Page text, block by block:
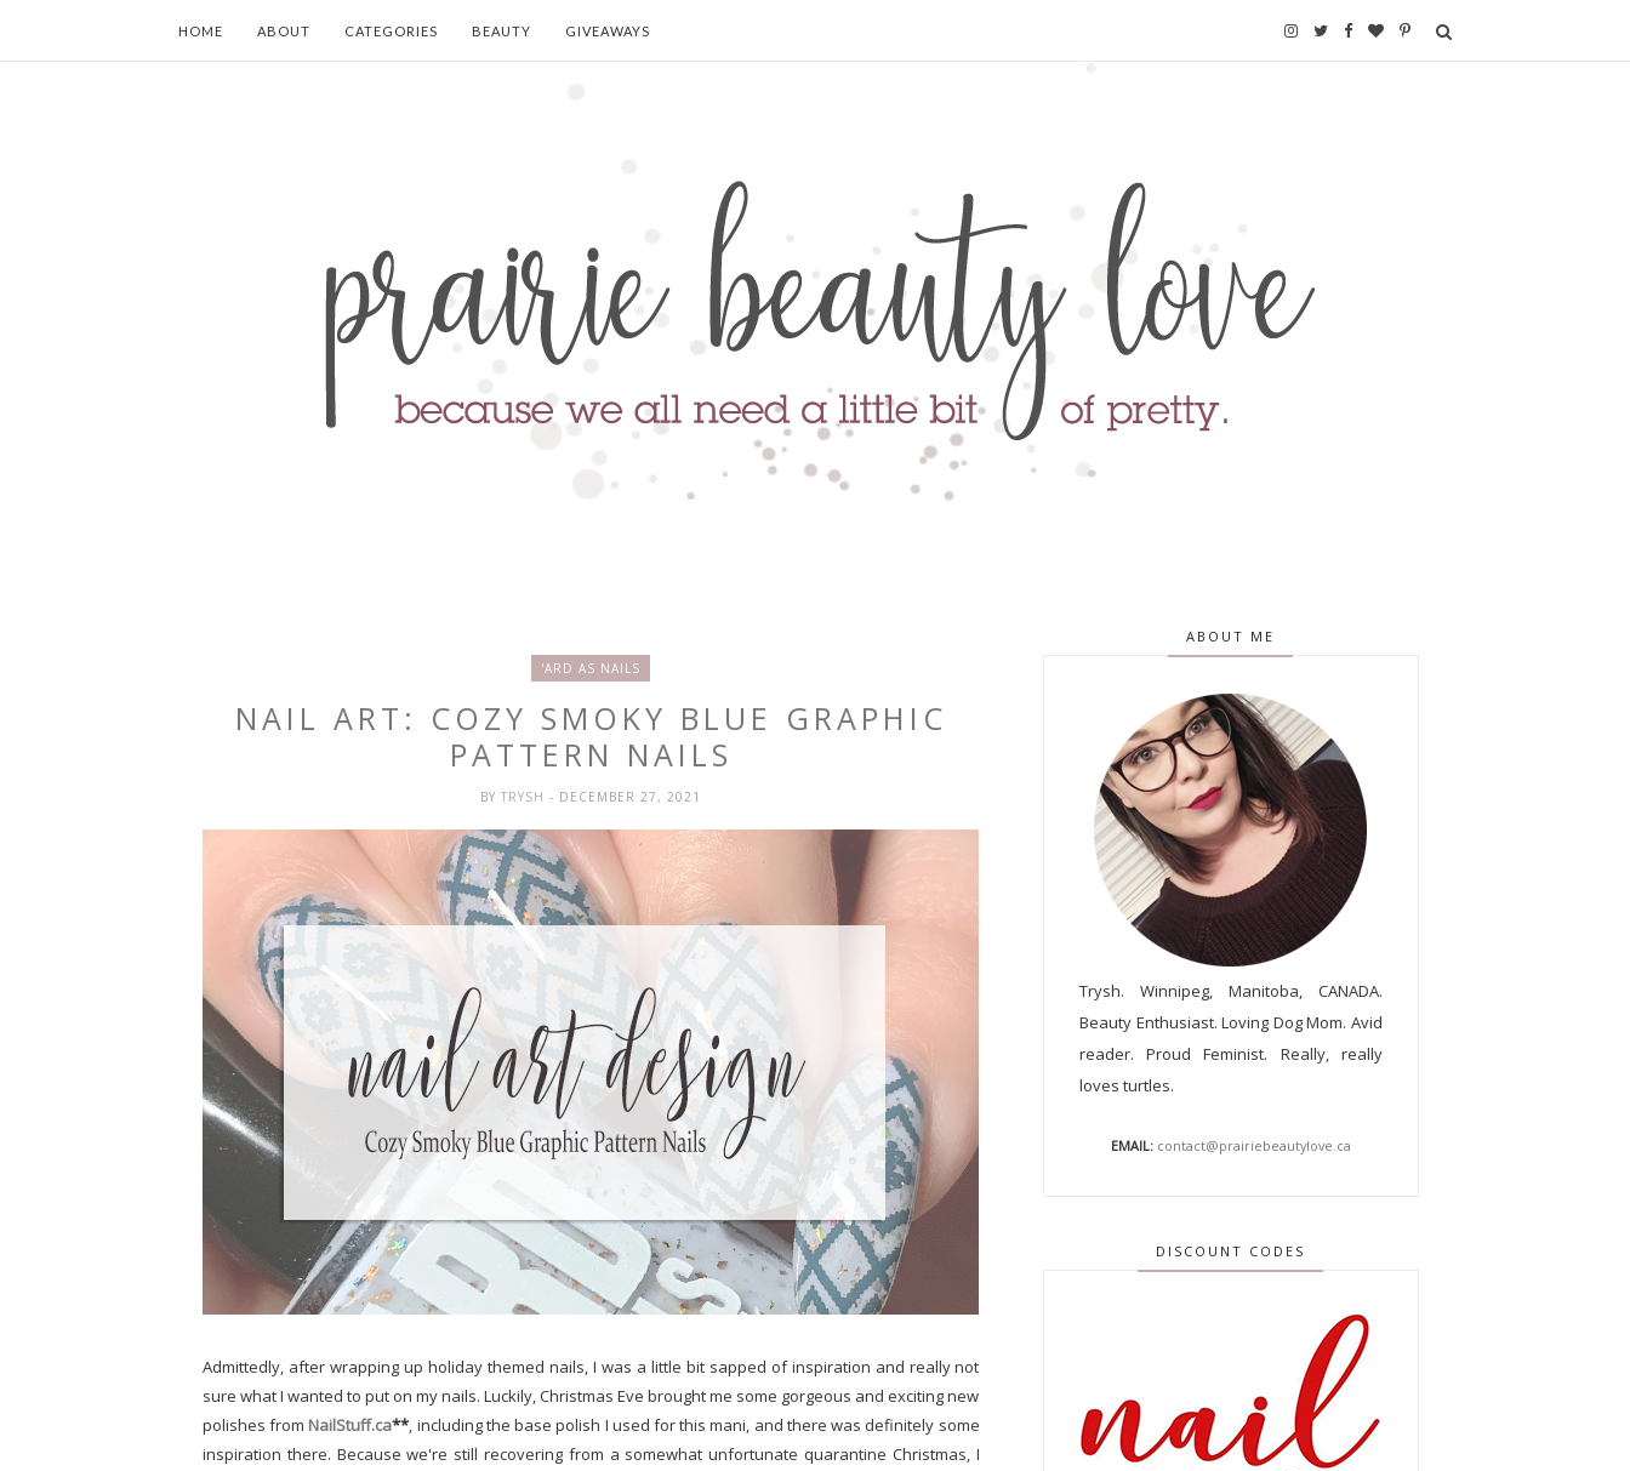
HOME ABOUT CATEGORIES BEAUTY GIVEAWAYS
'ARD AS NAILS
NAIL ART: COZY SMOKY BLUE GRAPHIC
PATTERN NAILS
BYTRYSH- DECEMBER 27, 2021
Admittedly, after wrapping up holiday themed nails, I was a little bit sapped of inspiration and really not
sure what I wanted to put on my nails. Luckily, Christmas Eve brought me some gorgeous and exciting new
polishes from NailStuff.ca**, including the base polish I used for this mani, and there was definitely some
inspiration there. Because we're still recovering from a somewhat unfortunate quarantine Christmas, I
ABOUT ME
Trysh. Winnipeg, Manitoba, CANADA.
Beauty Enthusiast. Loving Dog Mom. Avid
reader. Proud Feminist. Really, really
loves turtles.
EMAIL: contact@prairiebeautylove.ca
DISCOUNT CODES